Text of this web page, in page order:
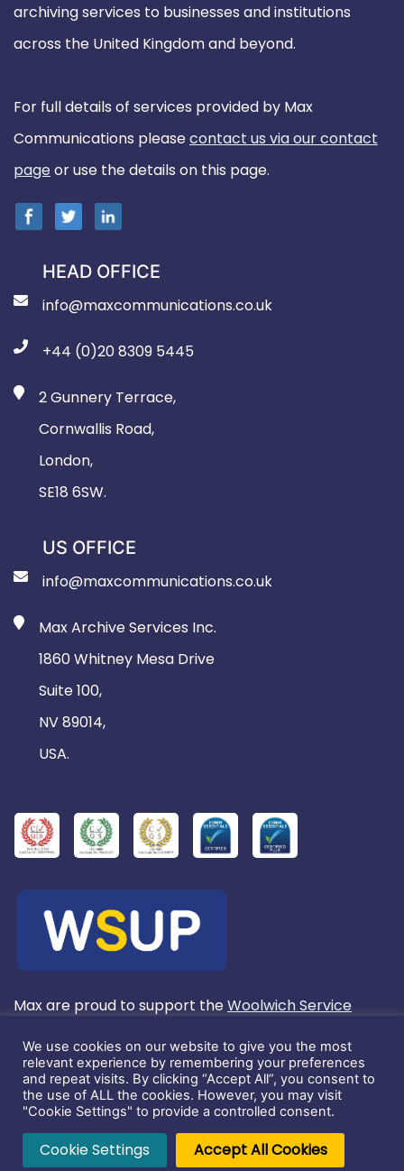
archiving services to businesses and institutions
across the United Kingdom and beyond.
For full details of services provided by Max
Communications pleasecontact us via our contact
pageor use the details on this page.
HEAD OFFICE
info@maxcommunications.co.uk
+44 (0)20 8309 5445
2 Gunnery Terrace,
Cornwallis Road,
London,
SE18 6SW.
US OFFICE
info@maxcommunications.co.uk
Max Archive Services Inc.
1860 Whitney Mesa Drive
Suite 100,
NV 89014,
USA.
Max are proud to support theWoolwich Service
User's Project
Registered in England No. 3803572.
This website and its content is copyright of Max
Communications Ltd. ©2026. All rights reserved.
We use cookies on our website to give you the most
relevant experience by remembering your preferences
and repeat visits. By clicking “Accept All”, you consent to
the use of ALL the cookies. However, you may visit
"Cookie Settings" to provide a controlled consent.
Cookie Settings Accept All Cookies